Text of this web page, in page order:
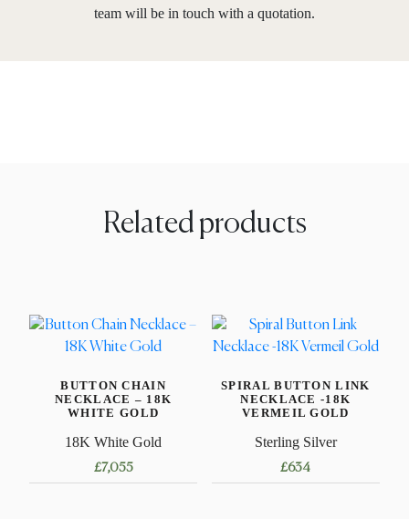
team will be in touch with a quotation.
Related products
BUTTON CHAIN
NECKLACE – 18K
WHITE GOLD
18K White Gold
£7,055
SPIRAL BUTTON LINK
NECKLACE -18K
VERMEIL GOLD
Sterling Silver
£634